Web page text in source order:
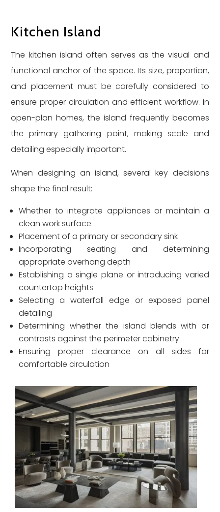
Kitchen Island
The kitchen island often serves as the visual and
functional anchor of the space. Its size, proportion,
and placement must be carefully considered to
ensure proper circulation and efficient workflow. In
open-plan homes, the island frequently becomes
the primary gathering point, making scale and
detailing especially important.
When designing an island, several key decisions
shape the final result:
Whether to integrate appliances or maintain a
clean work surface
Placement of a primary or secondary sink
Incorporating seating and determining
appropriate overhang depth
Establishing a single plane or introducing varied
countertop heights
Selecting a waterfall edge or exposed panel
detailing
Determining whether the island blends with or
contrasts against the perimeter cabinetry
Ensuring proper clearance on all sides for
comfortable circulation